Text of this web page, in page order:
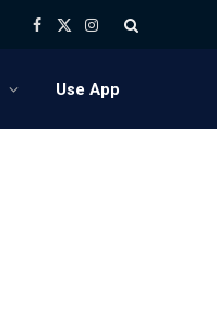
Facebook
X
Instagram
Use App